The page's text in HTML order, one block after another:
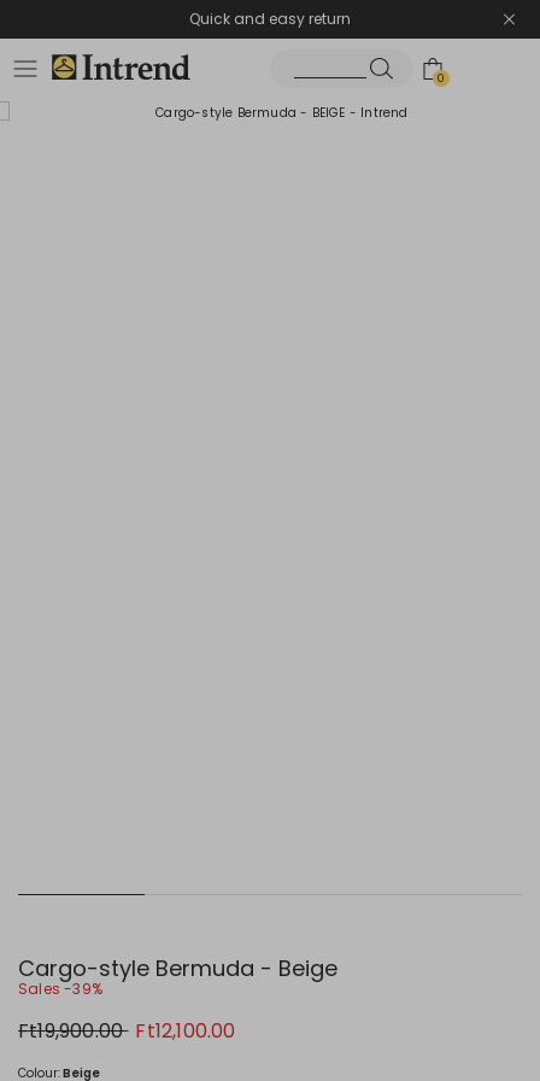
Quick and easy return
0
Cargo-style Bermuda - Beige
Sales -39%
Original
price
Ft19,900.00 New
price
Ft12,100.00
Colour:Beige